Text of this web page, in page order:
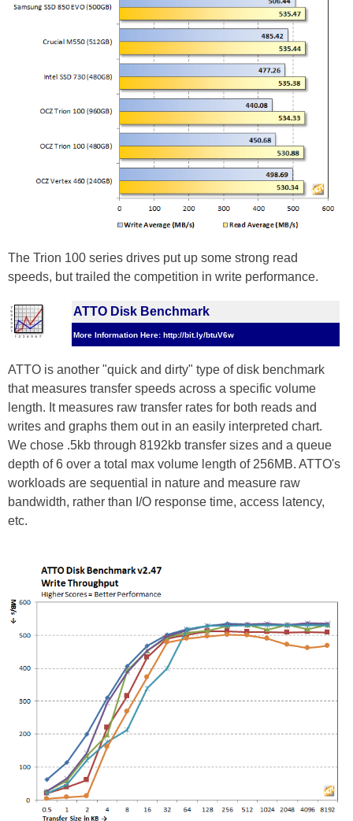
The Trion 100 series drives put up some strong read
speeds, but trailed the competition in write performance.
ATTO Disk Benchmark
More Information Here: http://bit.ly/btuV6w
ATTO is another "quick and dirty" type of disk benchmark
that measures transfer speeds across a specific volume
length. It measures raw transfer rates for both reads and
writes and graphs them out in an easily interpreted chart.
We chose .5kb through 8192kb transfer sizes and a queue
depth of 6 over a total max volume length of 256MB. ATTO's
workloads are sequential in nature and measure raw
bandwidth, rather than I/O response time, access latency,
etc.